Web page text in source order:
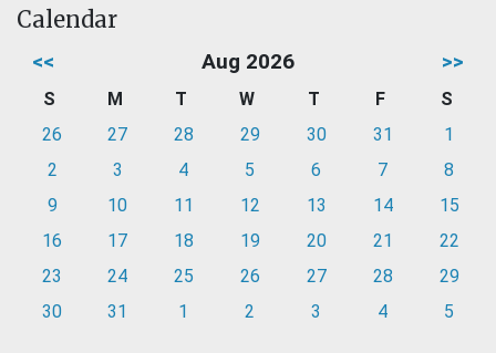
Calendar
<< Aug 2026 >>
S M T W T F
S
26
27 28 29 30 31
1
2
3 4 5 6 7
8
9
10 11 12 13 14
15
16
17 18 19 20 21
22
23
24 25 26 27 28
29
30
31 1 2 3 4 5